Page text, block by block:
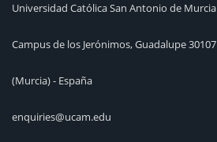
Universidad Católica San Antonio de Murcia
Campus de los Jerónimos, Guadalupe 30107
(Murcia) - España
enquiries@ucam.edu